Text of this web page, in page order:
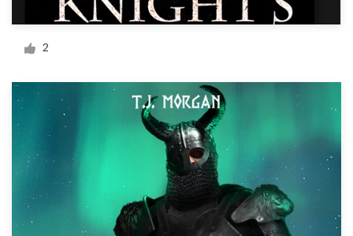
2
Business card
Web page design
Brand guide
Browse all categories